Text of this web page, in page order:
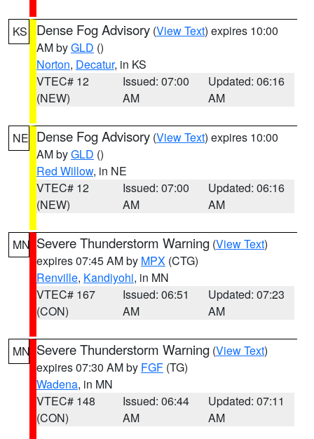
KS Dense Fog Advisory (View Text) expires 10:00
AM byGLD ()
Norton, Decatur, in KS
VTEC# 12
(NEW)
Issued: 07:00
AM
Updated: 06:16
AM
NE Dense Fog Advisory (View Text) expires 10:00
AM byGLD ()
Red Willow, in NE
VTEC# 12
(NEW)
Issued: 07:00
AM
Updated: 06:16
AM
MN Severe Thunderstorm Warning (View Text)
expires 07:45 AM by MPX (CTG)
Renville, Kandiyohi, in MN
VTEC# 167
(CON)
Issued: 06:51
AM
Updated: 07:23
AM
MN Severe Thunderstorm Warning (View Text)
expires 07:30 AM by FGF (TG)
Wadena, in MN
VTEC# 148
(CON)
Issued: 06:44
AM
Updated: 07:11
AM